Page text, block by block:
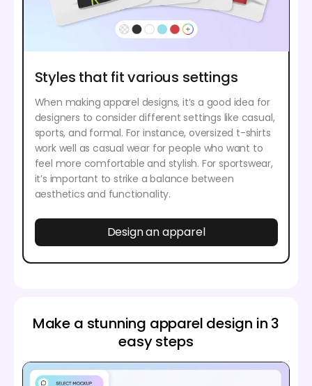
Styles that fit various settings
When making apparel designs, it’s a good idea for
designers to consider different settings like casual,
sports, and formal. For instance, oversized t-shirts
work well as casual wear for people who want to
feel more comfortable and stylish. For sportswear,
it’s important to strike a balance between
aesthetics and functionality.
Design an apparel
Make a stunning apparel design in 3
easy steps